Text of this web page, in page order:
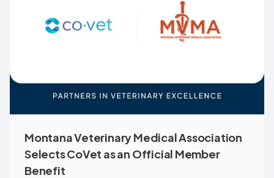
Montana Veterinary Medical Association
Selects CoVet as an Official Member
Benefit